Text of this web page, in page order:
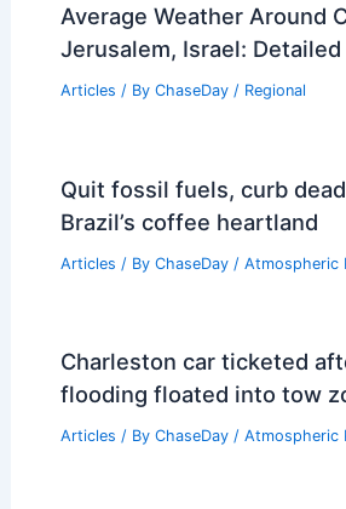
Average Weather Around
Jerusalem, Israel: Detailed
Articles / By ChaseDay / Regional
Quit fossil fuels, curb
Brazil’s coffee heartland
Articles / By ChaseDay / Atmospheric
Charleston car ticketed
flooding floated into tow
Articles / By ChaseDay / Atmospheric